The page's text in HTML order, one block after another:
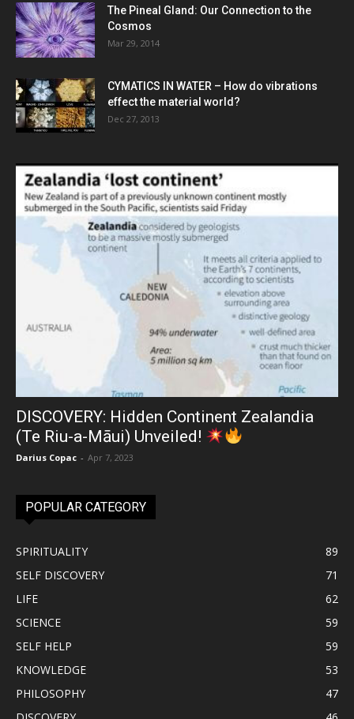
The Pineal Gland: Our Connection to the
Cosmos
Mar 29, 2014
CYMATICS IN WATER – How do vibrations
effect the material world?
Dec 27, 2013
DISCOVERY: Hidden Continent Zealandia
(Te Riu-a-Māui) Unveiled!
Darius Copac - Apr 7, 2023
POPULAR CATEGORY
SPIRITUALITY
89
SELF DISCOVERY
71
LIFE
62
SCIENCE
59
SELF HELP
59
KNOWLEDGE
53
PHILOSOPHY
47